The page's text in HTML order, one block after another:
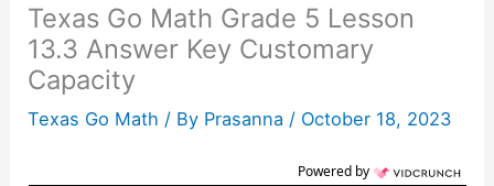
Texas Go Math Grade 5 Lesson
13.3 Answer Key Customary
Capacity
Texas Go Math / By Prasanna / October 18, 2023
Powered by